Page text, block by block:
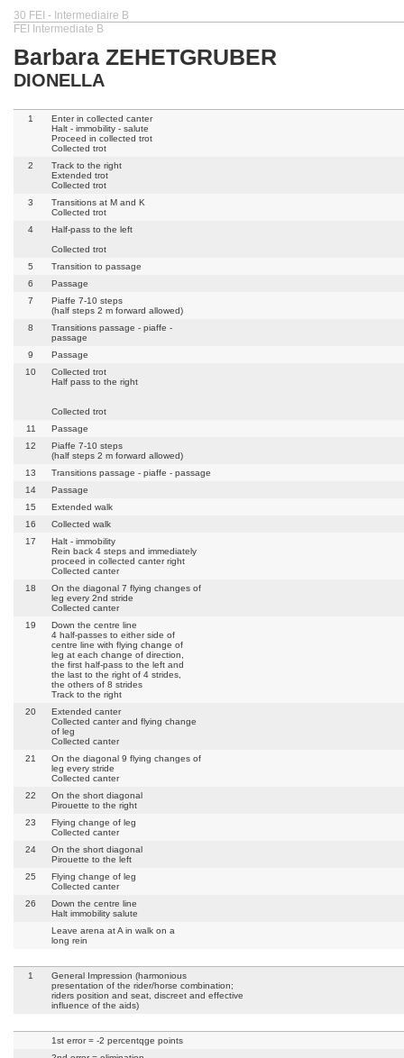
30 FEI - Intermediaire B
FEI Intermediate B
Barbara ZEHETGRUBER
DIONELLA
1
Enter in collected canter
Halt - immobility - salute
Proceed in collected trot
Collected trot
2
Track to the right
Extended trot
Collected trot
3
Transitions at M and K
Collected trot
4
Half-pass to the left
Collected trot
5
Transition to passage
6
Passage
7
Piaffe 7-10 steps
(half steps 2 m forward allowed)
8
Transitions passage - piaffe -
passage
9
Passage
10
Collected trot
Half pass to the right
Collected trot
11
Passage
12
Piaffe 7-10 steps
(half steps 2 m forward allowed)
13
Transitions passage - piaffe - passage
14
Passage
15
Extended walk
16
Collected walk
17
Halt - immobility
Rein back 4 steps and immediately
proceed in collected canter right
Collected canter
18
On the diagonal 7 flying changes of
leg every 2nd stride
Collected canter
19
Down the centre line
4 half-passes to either side of
centre line with flying change of
leg at each change of direction,
the first half-pass to the left and
the last to the right of 4 strides,
the others of 8 strides
Track to the right
20
Extended canter
Collected canter and flying change
of leg
Collected canter
21
On the diagonal 9 flying changes of
leg every stride
Collected canter
22
On the short diagonal
Pirouette to the right
23
Flying change of leg
Collected canter
24
On the short diagonal
Pirouette to the left
25
Flying change of leg
Collected canter
26
Down the centre line
Halt immobility salute
Leave arena at A in walk on a
long rein
1
General Impression (harmonious
presentation of the rider/horse combination;
riders position and seat, discreet and effective
influence of the aids)
1st error = -2 percentqge points